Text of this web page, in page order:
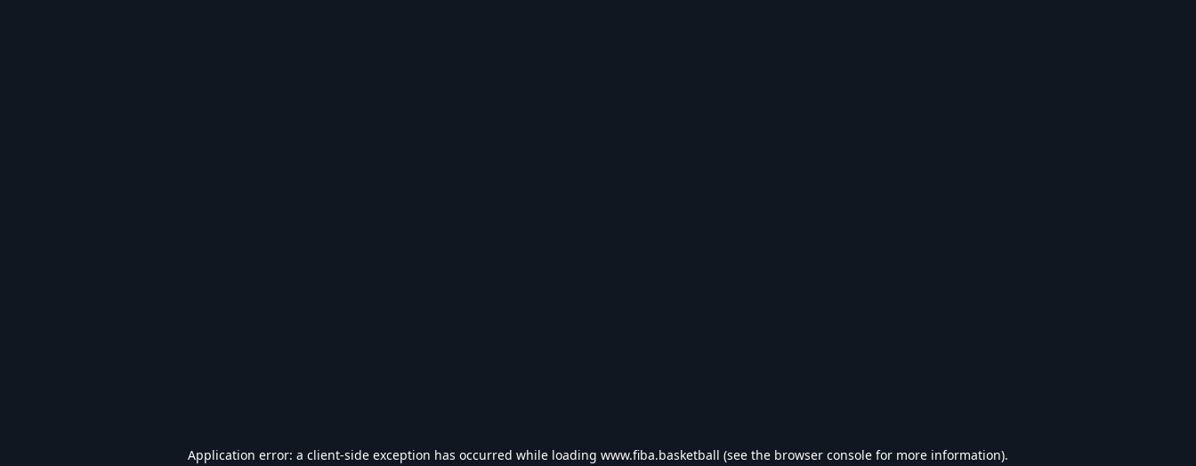
Application error: a client-side exception has occurred while loading www.fiba.basketball (see the browser console for more information).